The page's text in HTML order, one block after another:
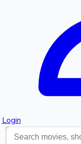
Login